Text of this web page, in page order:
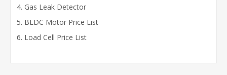
Gas Leak Detector
BLDC Motor Price List
Load Cell Price List